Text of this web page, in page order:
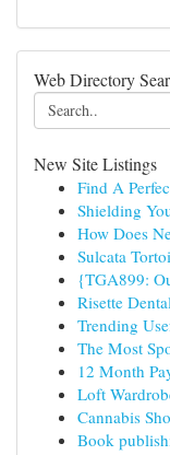
Web Directory
New Site Listings
Find A
Shielding
How Does
Sulcata
{TGA899:
Risette
Trending
The Most
12 Month
Loft
Cannabis
Book